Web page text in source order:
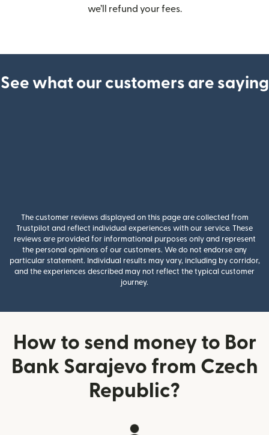
we’ll refund your fees.
See what our customers are saying
The customer reviews displayed on this page are collected from
Trustpilot and reflect individual experiences with our service. These
reviews are provided for informational purposes only and represent
the personal opinions of our customers. We do not endorse any
particular statement. Individual results may vary, including by corridor,
and the experiences described may not reflect the typical customer
journey.
How to send money to Bor
Bank Sarajevo from Czech
Republic?